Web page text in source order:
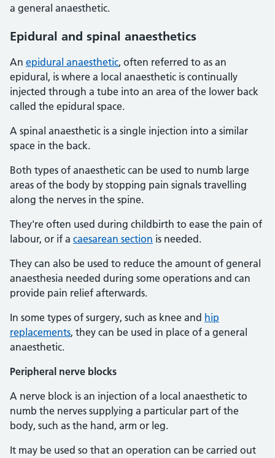
a general anaesthetic.
Epidural and spinal anaesthetics
An epidural anaesthetic, often referred to as an
epidural, is where a local anaesthetic is continually
injected through a tube into an area of the lower back
called the epidural space.
A spinal anaesthetic is a single injection into a similar
space in the back.
Both types of anaesthetic can be used to numb large
areas of the body by stopping pain signals travelling
along the nerves in the spine.
They're often used during childbirth to ease the pain of
labour, or if a caesarean section is needed.
They can also be used to reduce the amount of general
anaesthesia needed during some operations and can
provide pain relief afterwards.
In some types of surgery, such as knee and hip
replacements, they can be used in place of a general
anaesthetic.
Peripheral nerve blocks
A nerve block is an injection of a local anaesthetic to
numb the nerves supplying a particular part of the
body, such as the hand, arm or leg.
It may be used so that an operation can be carried out